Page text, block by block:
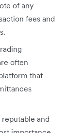
of any
fees and
often
that
and